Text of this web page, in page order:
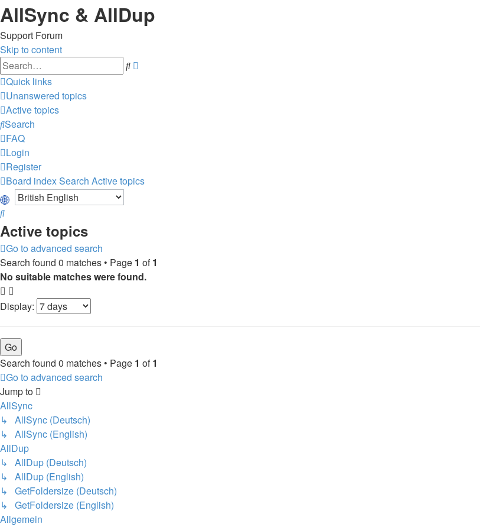
AllSync & AllDup
Support Forum
Skip to content
Search
Quick links
Unanswered topics
Active topics
Search
FAQ
Login
Register
Board indexSearch Active topics
Search
Active topics
Go to advanced search
Search found 0 matches • Page 1 of1
No suitable matches were found.
Display:
Search found 0 matches • Page 1 of1
Go to advanced search
Jump to
AllSync
↳ AllSync (Deutsch)
↳ AllSync (English)
AllDup
↳ AllDup (Deutsch)
↳ AllDup (English)
↳ GetFoldersize (Deutsch)
↳ GetFoldersize (English)
Allgemein